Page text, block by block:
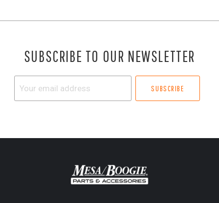
SUBSCRIBE TO OUR NEWSLETTER